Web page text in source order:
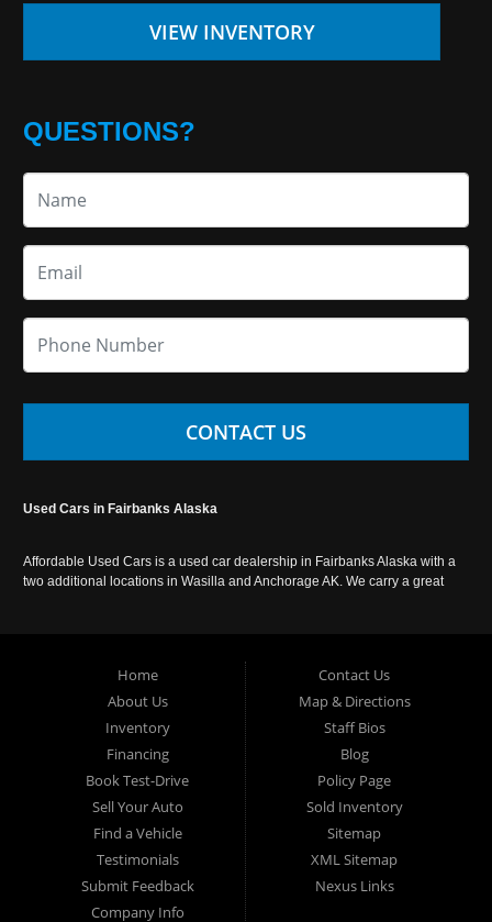
VIEW INVENTORY
QUESTIONS?
CONTACT US
Used Cars in Fairbanks Alaska
Affordable Used Cars is a used car dealership in Fairbanks Alaska with a
two additional locations in Wasilla and Anchorage AK. We carry a great
Home
About Us
Inventory
Financing
Book Test-Drive
Sell Your Auto
Find a Vehicle
Testimonials
Submit Feedback
Company Info
Contact Us
Map & Directions
Staff Bios
Blog
Policy Page
Sold Inventory
Sitemap
XML Sitemap
Nexus Links